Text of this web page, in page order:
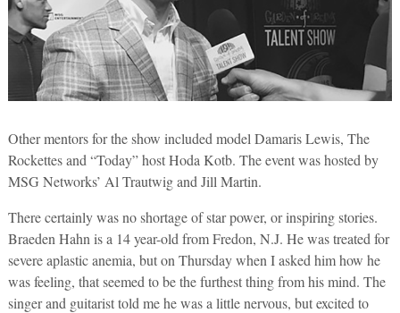
Other mentors for the show included model Damaris Lewis, The
Rockettes and “Today” host Hoda Kotb. The event was hosted by
MSG Networks’ Al Trautwig and Jill Martin.
There certainly was no shortage of star power, or inspiring stories.
Braeden Hahn is a 14 year-old from Fredon, N.J. He was treated for
severe aplastic anemia, but on Thursday when I asked him how he
was feeling, that seemed to be the furthest thing from his mind. The
singer and guitarist told me he was a little nervous, but excited to